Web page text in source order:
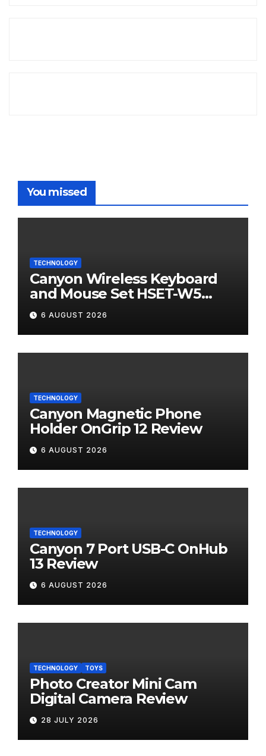
You missed
TECHNOLOGY
Canyon Wireless Keyboard
and Mouse Set HSET-W5
Review
6 AUGUST 2026
TECHNOLOGY
Canyon Magnetic Phone
Holder OnGrip 12 Review
6 AUGUST 2026
TECHNOLOGY
Canyon 7 Port USB-C OnHub
13 Review
6 AUGUST 2026
TECHNOLOGY TOYS
Photo Creator Mini Cam
Digital Camera Review
28 JULY 2026